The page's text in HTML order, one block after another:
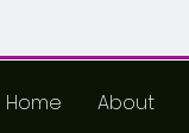
Home About